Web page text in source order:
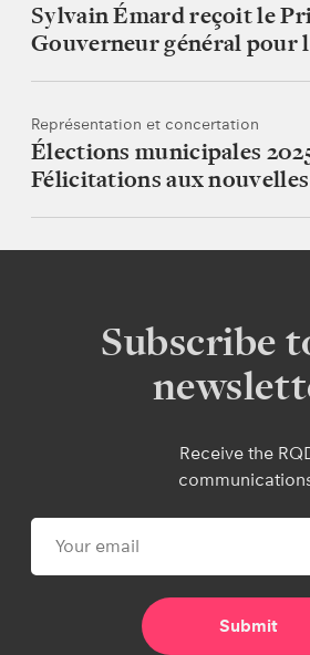
Sylvain Émard reçoit le
Gouverneur général pour
Représentation et concertation
Élections municipales
Félicitations aux
Subscribe
Receive the